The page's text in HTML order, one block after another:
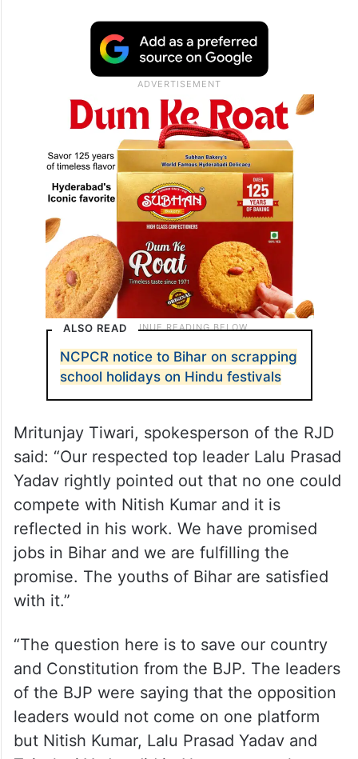
ALSO READ
NCPCR notice to Bihar on scrapping
school holidays on Hindu festivals
Mritunjay Tiwari, spokesperson of the RJD
said: “Our respected top leader Lalu Prasad
Yadav rightly pointed out that no one could
compete with Nitish Kumar and it is
reflected in his work. We have promised
jobs in Bihar and we are fulfilling the
promise. The youths of Bihar are satisfied
with it.”
“The question here is to save our country
and Constitution from the BJP. The leaders
of the BJP were saying that the opposition
leaders would not come on one platform
but Nitish Kumar, Lalu Prasad Yadav and